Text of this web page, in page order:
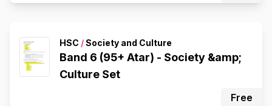
HSC /Society and Culture
Band 6 (95+ Atar) - Society &amp;
Culture Set
Free